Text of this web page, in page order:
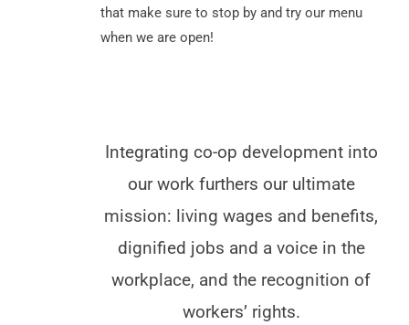
that make sure to stop by and try our menu
when we are open!
Integrating co-op development into
our work furthers our ultimate
mission: living wages and benefits,
dignified jobs and a voice in the
workplace, and the recognition of
workers’ rights.